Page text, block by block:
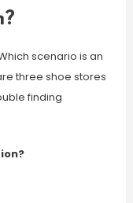
scenario is an
three shoe stores
finding